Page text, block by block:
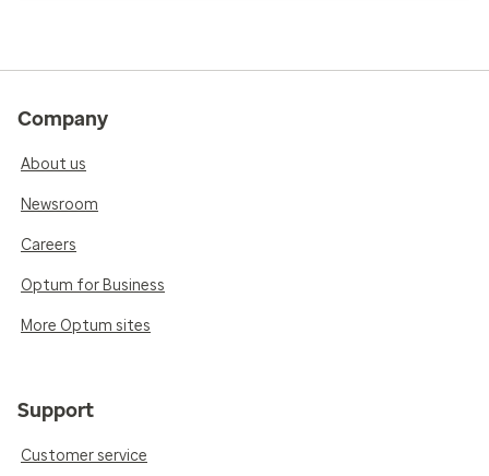
Company
About us
Newsroom
Careers
Optum for Business
More Optum sites
Support
Customer service